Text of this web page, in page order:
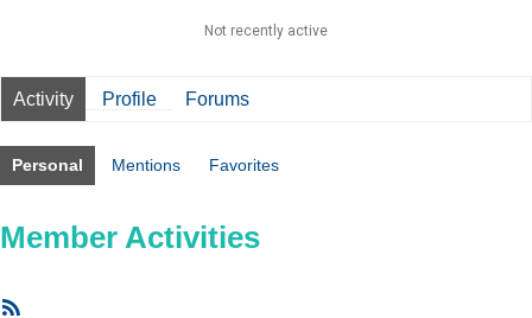
Not recently active
Activity Profile Forums
Personal Mentions Favorites
Member Activities